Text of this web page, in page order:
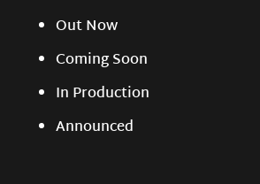
Out Now
Coming Soon
In Production
Announced